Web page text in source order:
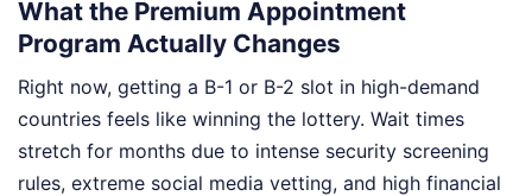
What the Premium Appointment
Program Actually Changes
Right now, getting a B-1 or B-2 slot in high-demand
countries feels like winning the lottery. Wait times
stretch for months due to intense security screening
rules, extreme social media vetting, and high financial